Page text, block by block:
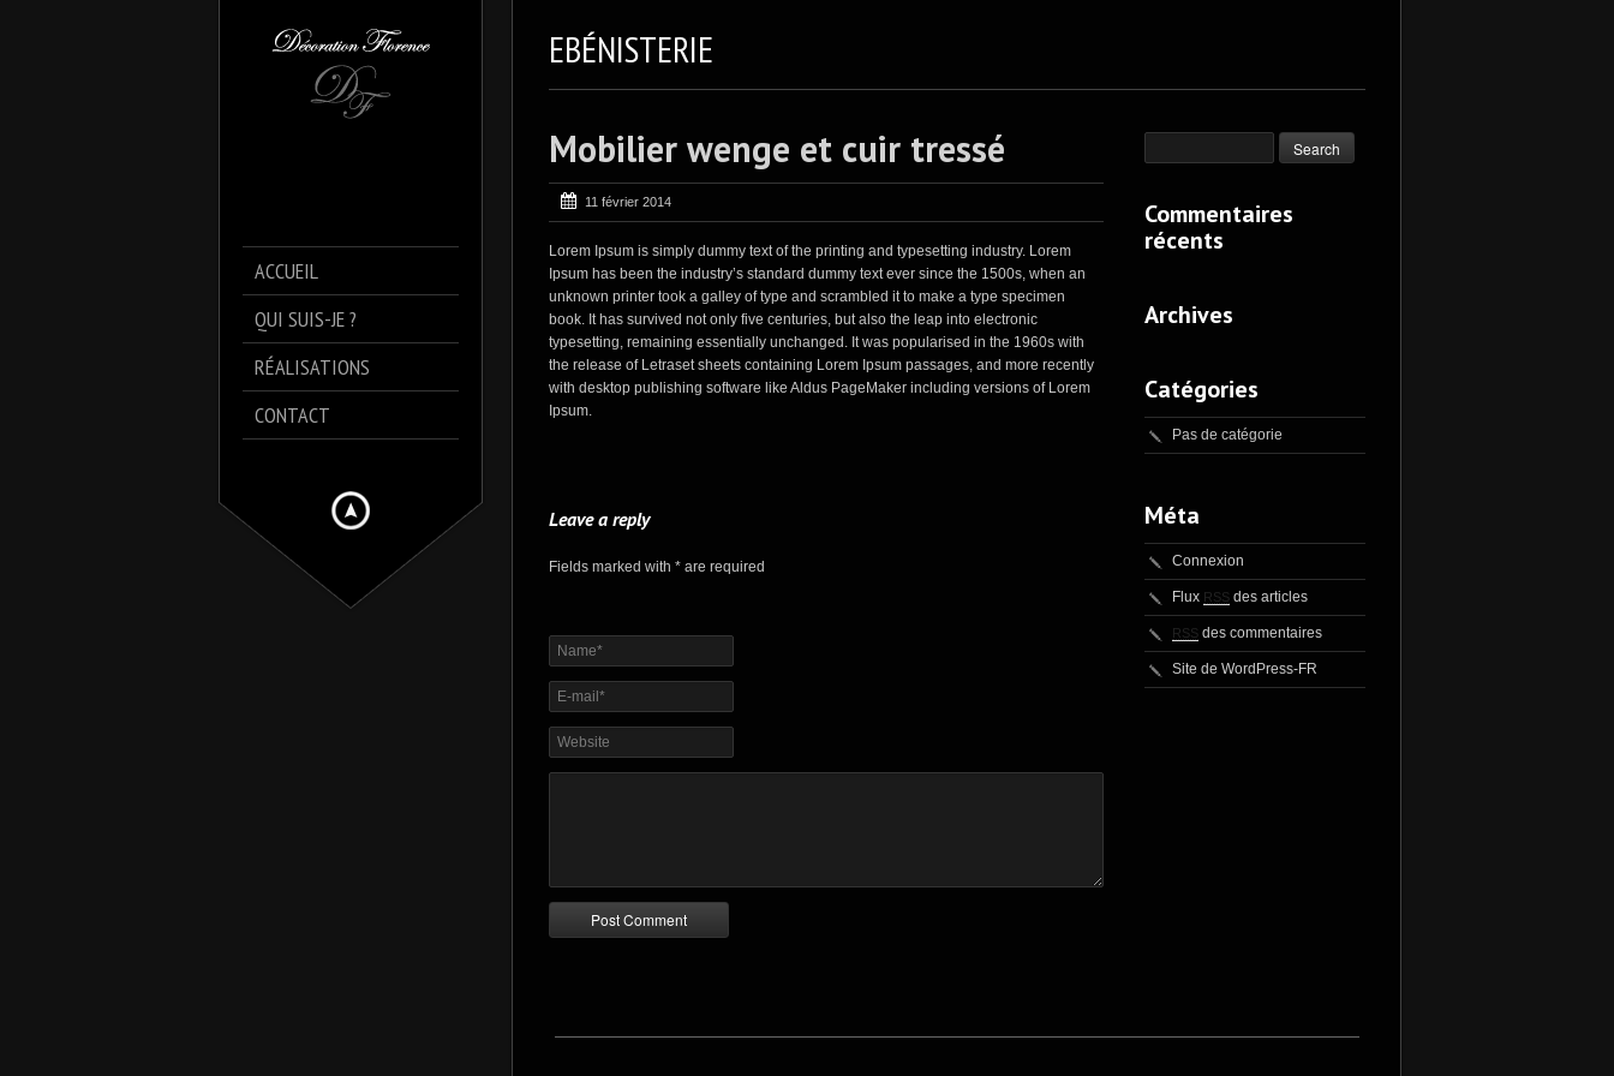
ACCUEIL
QUI SUIS-JE ?
RÉALISATIONS
CONTACT
EBÉNISTERIE
Mobilier wenge et cuir tressé
11 février 2014
Lorem Ipsum is simply dummy text of the printing and typesetting industry. Lorem
Ipsum has been the industry’s standard dummy text ever since the 1500s, when an
unknown printer took a galley of type and scrambled it to make a type specimen
book. It has survived not only five centuries, but also the leap into electronic
typesetting, remaining essentially unchanged. It was popularised in the 1960s with
the release of Letraset sheets containing Lorem Ipsum passages, and more recently
with desktop publishing software like Aldus PageMaker including versions of Lorem
Ipsum.
Leave a reply
Fields marked with * are required
Commentaires
récents
Archives
Catégories
Pas de catégorie
Méta
Connexion
Flux RSS des articles
RSS des commentaires
Site de WordPress-FR